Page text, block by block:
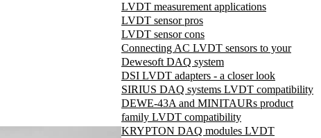
LVDT measurement applications
LVDT sensor pros
LVDT sensor cons
Connecting AC LVDT sensors to your
Dewesoft DAQ system
DSI LVDT adapters - a closer look
SIRIUS DAQ systems LVDT compatibility
DEWE-43A and MINITAURs product
family LVDT compatibility
KRYPTON DAQ modules LVDT